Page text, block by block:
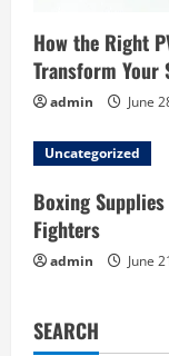
How the Right
Transform Your
admin June
Uncategorized
Boxing
Fighters
admin June
SEARCH